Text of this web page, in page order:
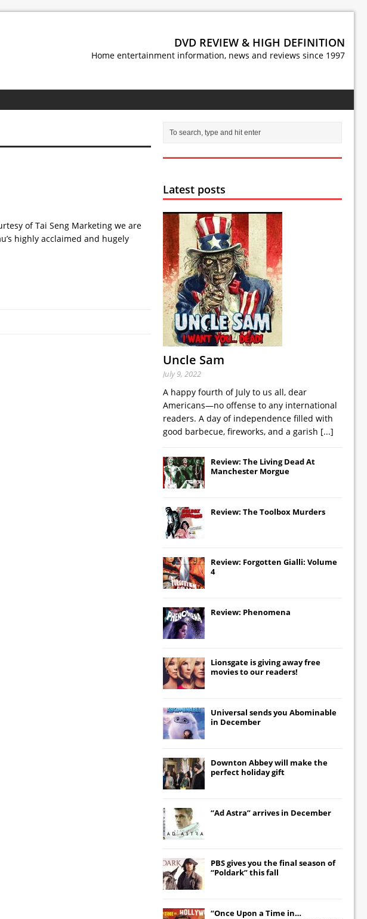
DVD REVIEW & HIGH DEFINITION
Home entertainment information, news and reviews since 1997
of Tai Seng Marketing we are
highly acclaimed and hugely
Latest posts
Uncle Sam
July 9, 2022
A happy fourth of July to us all, dear
Americans—no offense to any international
readers. A day of independence filled with
good barbecue, fireworks, and a garish [...]
Review: The Living Dead At
Manchester Morgue
Review: The Toolbox Murders
Review: Forgotten Gialli: Volume
4
Review: Phenomena
Lionsgate is giving away free
movies to our readers!
Universal sends you Abominable
in December
Downton Abbeywill make the
perfect holiday gift
“Ad Astra” arrives in December
PBS gives you the final season of
“Poldark” this fall
“Once Upon a Time in…